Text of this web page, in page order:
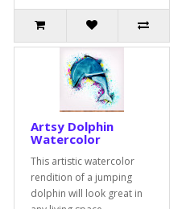
Artsy Dolphin
Watercolor
This artistic watercolor
rendition of a jumping
dolphin will look great in